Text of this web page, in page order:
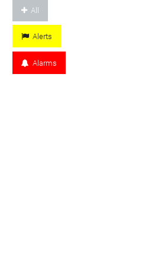
All
Alerts
Alarms